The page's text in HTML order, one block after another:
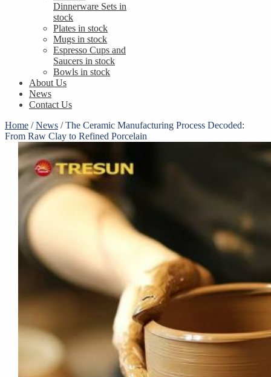
Dinnerware Sets in
stock
Plates in stock
Mugs in stock
Espresso Cups and
Saucers in stock
Bowls in stock
About Us
News
Contact Us
Home /News /The Ceramic Manufacturing Process Decoded:
From Raw Clay to Refined Porcelain